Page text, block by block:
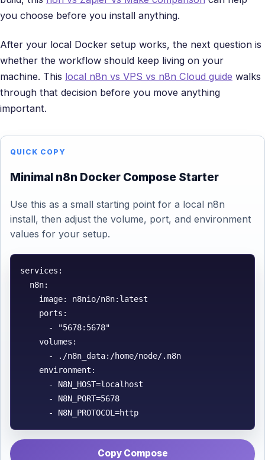
you choose before you install anything.
After your local Docker setup works, the next question is
whether the workflow should keep living on your
machine. This local n8n vs VPS vs n8n Cloud guide walks
through that decision before you move anything
important.
QUICK COPY
Minimal n8n Docker Compose Starter
Use this as a small starting point for a local n8n
install, then adjust the volume, port, and environment
values for your setup.
services:
      - N8N_PROTOCOL=http
Copy Compose